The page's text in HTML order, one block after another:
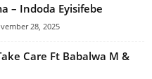
– Indoda Eyisifebe
28, 2025
Care Ft Babalwa M &